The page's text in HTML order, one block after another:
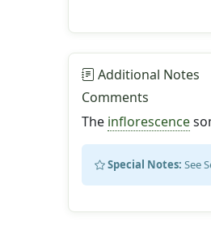
Additional Notes
Comments
The inflorescence
Special Notes: See